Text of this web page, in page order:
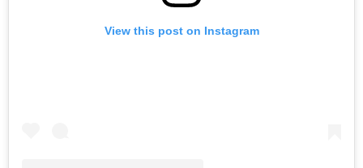
View this post on Instagram